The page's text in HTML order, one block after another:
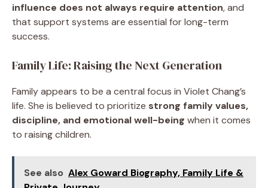
influence does not always require attention, and
that support systems are essential for long-term
success.
Family Life: Raising the Next Generation
Family appears to be a central focus in Violet Chang’s
life. She is believed to prioritize strong family values,
discipline, and emotional well-being when it comes
to raising children.
See also Alex Goward Biography, Family Life &